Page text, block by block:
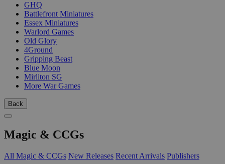
GHQ
Battlefront Miniatures
Essex Miniatures
Warlord Games
Old Glory
4Ground
Gripping Beast
Blue Moon
Mirliton SG
More War Games
Back
Magic & CCGs
All Magic & CCGs New Releases Recent Arrivals Publishers